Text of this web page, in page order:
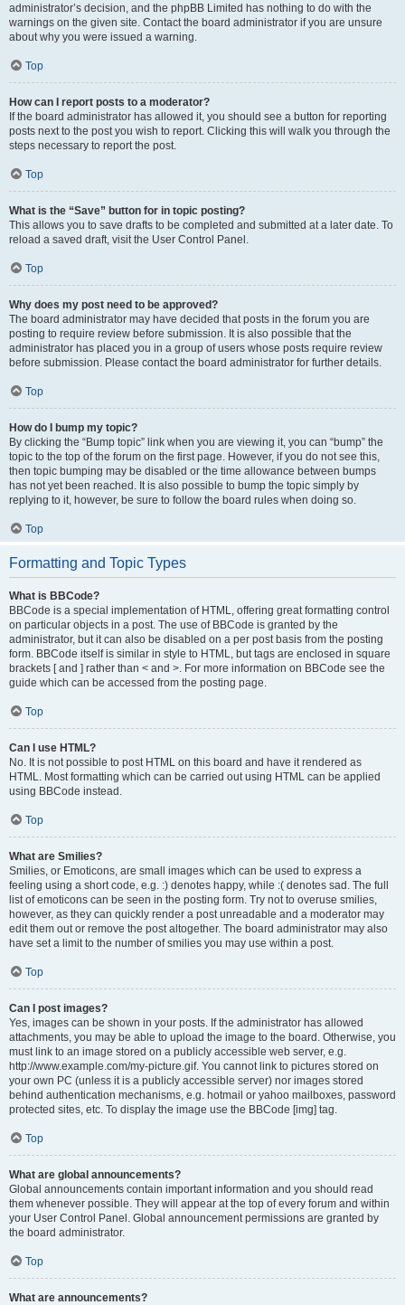
administrator’s decision, and the phpBB Limited has nothing to do with the
warnings on the given site. Contact the board administrator if you are unsure
about why you were issued a warning.
Top
How can I report posts to a moderator?
If the board administrator has allowed it, you should see a button for reporting
posts next to the post you wish to report. Clicking this will walk you through the
steps necessary to report the post.
Top
What is the “Save” button for in topic posting?
This allows you to save drafts to be completed and submitted at a later date. To
reload a saved draft, visit the User Control Panel.
Top
Why does my post need to be approved?
The board administrator may have decided that posts in the forum you are
posting to require review before submission. It is also possible that the
administrator has placed you in a group of users whose posts require review
before submission. Please contact the board administrator for further details.
Top
How do I bump my topic?
By clicking the “Bump topic” link when you are viewing it, you can “bump” the
topic to the top of the forum on the first page. However, if you do not see this,
then topic bumping may be disabled or the time allowance between bumps
has not yet been reached. It is also possible to bump the topic simply by
replying to it, however, be sure to follow the board rules when doing so.
Top
Formatting and Topic Types
What is BBCode?
BBCode is a special implementation of HTML, offering great formatting control
on particular objects in a post. The use of BBCode is granted by the
administrator, but it can also be disabled on a per post basis from the posting
form. BBCode itself is similar in style to HTML, but tags are enclosed in square
brackets [ and ] rather than < and >. For more information on BBCode see the
guide which can be accessed from the posting page.
Top
Can I use HTML?
No. It is not possible to post HTML on this board and have it rendered as
HTML. Most formatting which can be carried out using HTML can be applied
using BBCode instead.
Top
What are Smilies?
Smilies, or Emoticons, are small images which can be used to express a
feeling using a short code, e.g. :) denotes happy, while :( denotes sad. The full
list of emoticons can be seen in the posting form. Try not to overuse smilies,
however, as they can quickly render a post unreadable and a moderator may
edit them out or remove the post altogether. The board administrator may also
have set a limit to the number of smilies you may use within a post.
Top
Can I post images?
Yes, images can be shown in your posts. If the administrator has allowed
attachments, you may be able to upload the image to the board. Otherwise, you
must link to an image stored on a publicly accessible web server, e.g.
http://www.example.com/my-picture.gif. You cannot link to pictures stored on
your own PC (unless it is a publicly accessible server) nor images stored
behind authentication mechanisms, e.g. hotmail or yahoo mailboxes, password
protected sites, etc. To display the image use the BBCode [img] tag.
Top
What are global announcements?
Global announcements contain important information and you should read
them whenever possible. They will appear at the top of every forum and within
your User Control Panel. Global announcement permissions are granted by
the board administrator.
Top
What are announcements?